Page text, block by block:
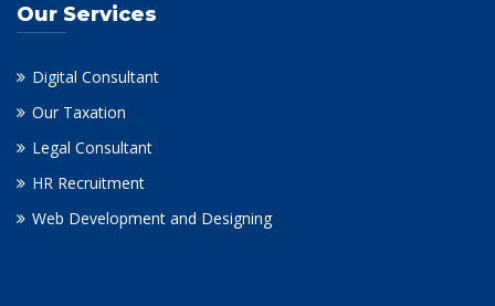
Our Services
Digital Consultant
Our Taxation
Legal Consultant
HR Recruitment
Web Development and Designing